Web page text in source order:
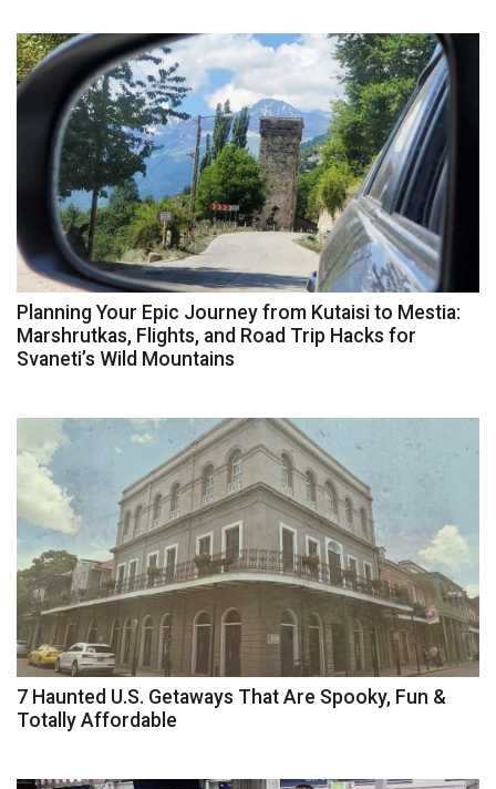
Planning Your Epic Journey from Kutaisi to Mestia:
Marshrutkas, Flights, and Road Trip Hacks for
Svaneti’s Wild Mountains
7 Haunted U.S. Getaways That Are Spooky, Fun &
Totally Affordable